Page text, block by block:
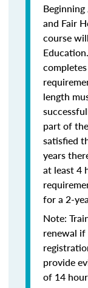
and Fair
course
length
part of
satisfied
years
at least 4
for a 2-
Note:
renewal
provide
of 14